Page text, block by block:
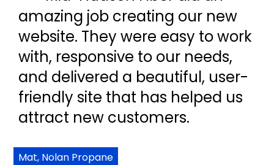
amazing job creating our new
website. They were easy to work
with, responsive to our needs,
and delivered a beautiful, user-
friendly site that has helped us
attract new customers.
Mat, Nolan Propane